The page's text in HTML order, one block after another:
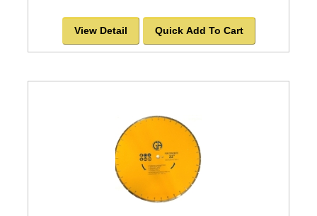
View Detail Quick Add To Cart